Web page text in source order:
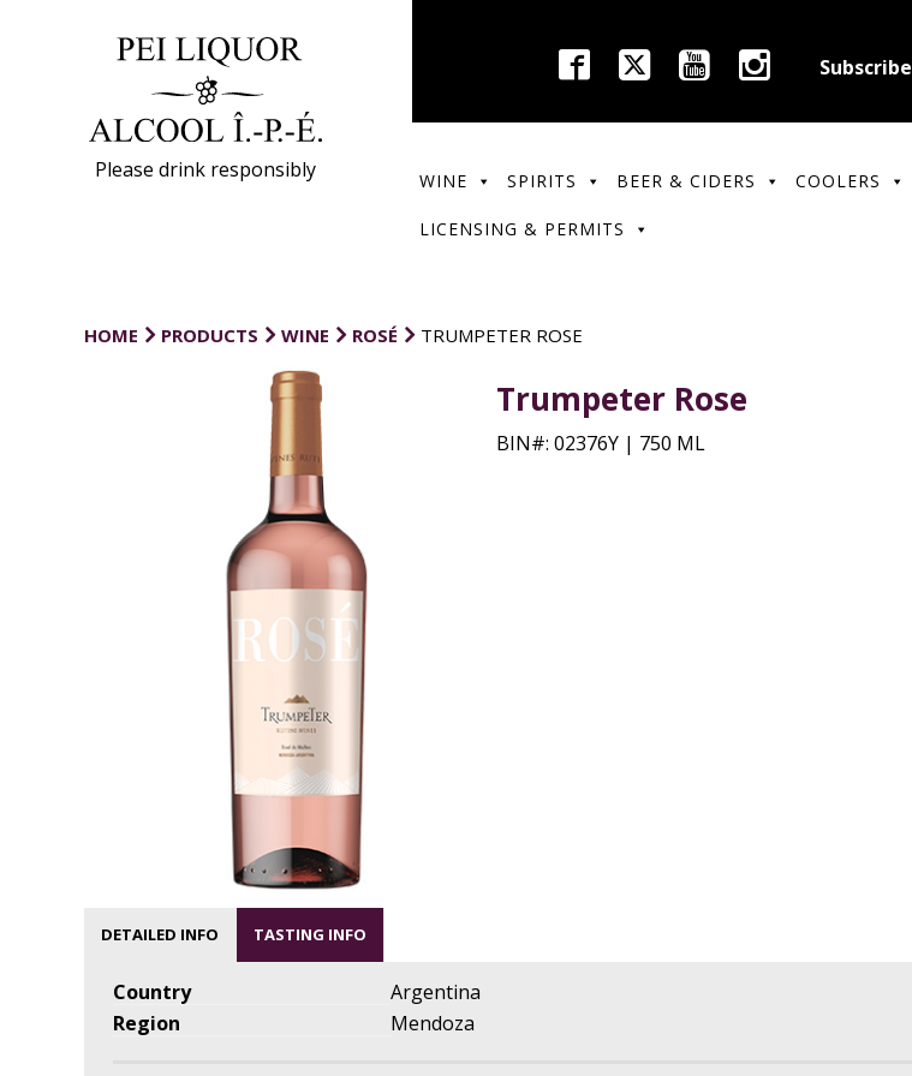
Please drink responsibly
Subscribe
WINE SPIRITS BEER & CIDERS COOLERS
LICENSING & PERMITS
HOME PRODUCTS WINE ROSÉ TRUMPETER ROSE
Trumpeter Rose
BIN#: 02376Y | 750 ML
DETAILED INFO TASTING INFO
Country
Argentina
Region
Mendoza